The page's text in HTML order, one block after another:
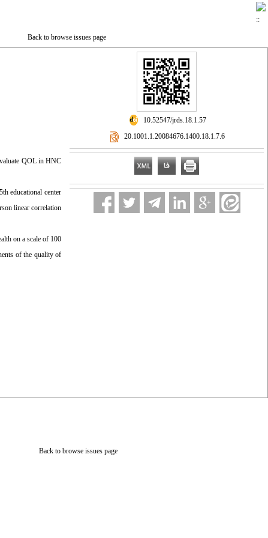
Back to browse issues page
QOL in HNC
educational center
linear correlation
on a scale of 100
of the quality of
‎ 10.52547/jrds.18.1.57
‎ 20.1001.1.20084676.1400.18.1.7.6
Back to browse issues page